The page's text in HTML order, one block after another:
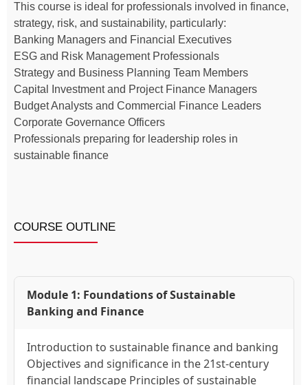
This course is ideal for professionals involved in finance,
strategy, risk, and sustainability, particularly:
Banking Managers and Financial Executives
ESG and Risk Management Professionals
Strategy and Business Planning Team Members
Capital Investment and Project Finance Managers
Budget Analysts and Commercial Finance Leaders
Corporate Governance Officers
Professionals preparing for leadership roles in
sustainable finance
COURSE OUTLINE
Module 1: Foundations of Sustainable
Banking and Finance
Introduction to sustainable finance and banking
Objectives and significance in the 21st-century
financial landscape Principles of sustainable